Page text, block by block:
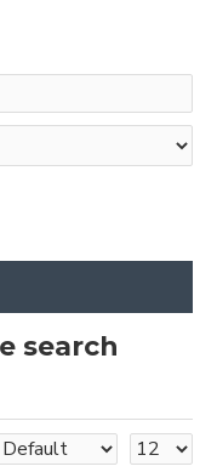
search